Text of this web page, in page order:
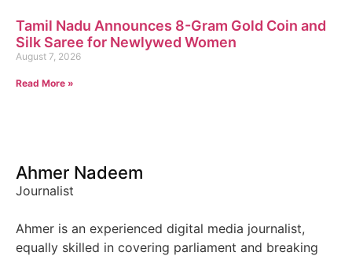
Tamil Nadu Announces 8-Gram Gold Coin and
Silk Saree for Newlywed Women
August 7, 2026
Read More »
Ahmer Nadeem
Journalist
Ahmer is an experienced digital media journalist,
equally skilled in covering parliament and breaking